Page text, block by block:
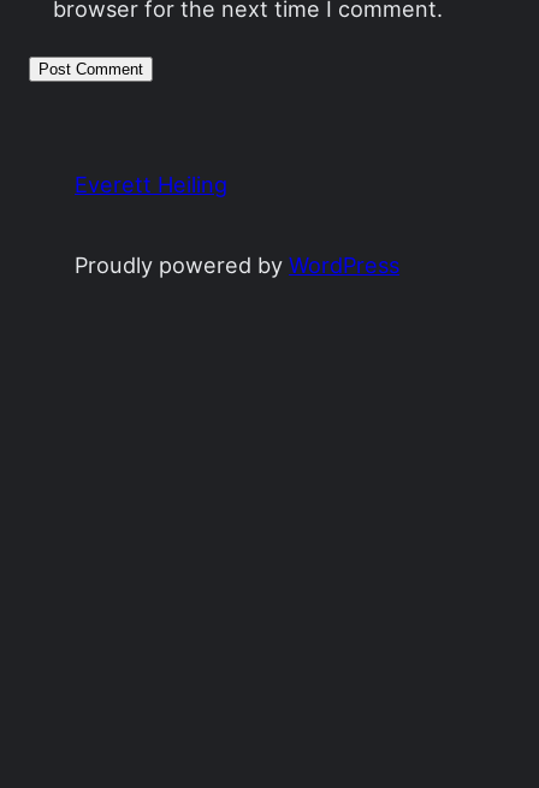
browser for the next time I comment.
Everett Heiling
Proudly powered byWordPress